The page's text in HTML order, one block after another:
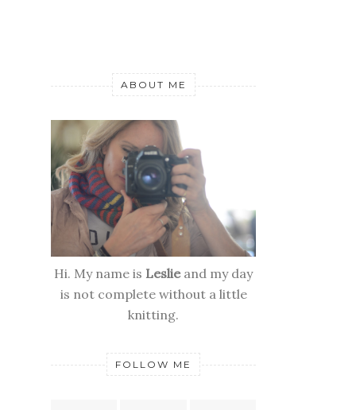
ABOUT ME
Hi. My name is Leslieand my day
is not complete without a little
knitting.
FOLLOW ME